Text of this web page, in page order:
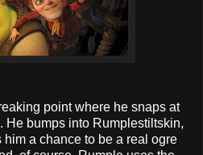
point where he snaps at
He bumps into Rumplestiltskin,
a chance to be a real ogre